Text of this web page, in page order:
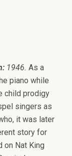
1946. As a
piano while
child prodigy
singers as
it was later
story for
on Nat King